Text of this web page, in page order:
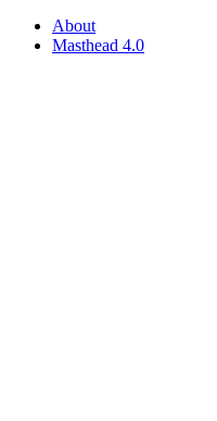
About
Masthead 4.0